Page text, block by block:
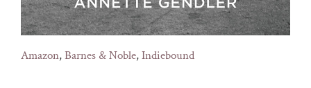
Amazon,Barnes & Noble,Indiebound